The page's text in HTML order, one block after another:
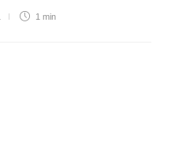
1 min